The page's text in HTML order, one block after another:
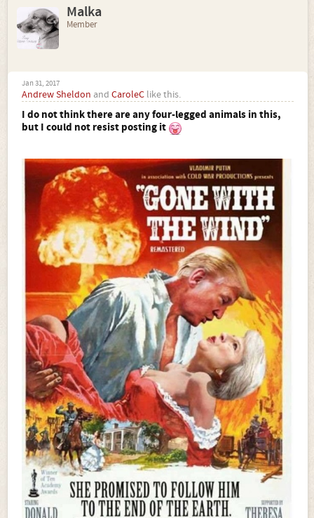
Malka
Member
Jan 31, 2017
Andrew Sheldon and CaroleC like this.
I do not think there are any four-legged animals in this,
but I could not resist posting it